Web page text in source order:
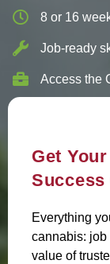
8 or 16
Job-ready
Access the
Get
Success
Everything
cannabis: job
value of